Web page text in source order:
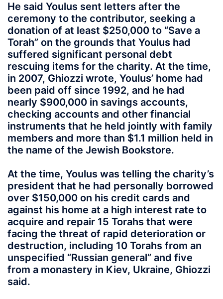
He said Youlus sent letters after the
ceremony to the contributor, seeking a
donation of at least $250,000 to “Save a
Torah” on the grounds that Youlus had
suffered significant personal debt
rescuing items for the charity. At the time,
in 2007, Ghiozzi wrote, Youlus’ home had
been paid off since 1992, and he had
nearly $900,000 in savings accounts,
checking accounts and other financial
instruments that he held jointly with family
members and more than $1.1 million held in
the name of the Jewish Bookstore.
At the time, Youlus was telling the charity’s
president that he had personally borrowed
over $150,000 on his credit cards and
against his home at a high interest rate to
acquire and repair 15 Torahs that were
facing the threat of rapid deterioration or
destruction, including 10 Torahs from an
unspecified “Russian general” and five
from a monastery in Kiev, Ukraine, Ghiozzi
said.